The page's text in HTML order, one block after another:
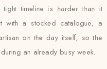
timeline is harder than it
with a stocked catalogue, a
on the day itself, so the
an already busy week.